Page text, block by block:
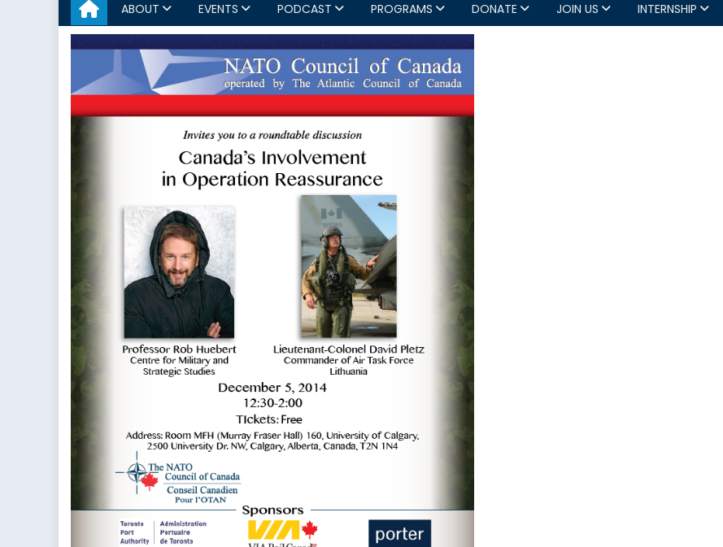
ABOUT EVENTS PODCAST PROGRAMS DONATE JOIN US INTERNSHIP